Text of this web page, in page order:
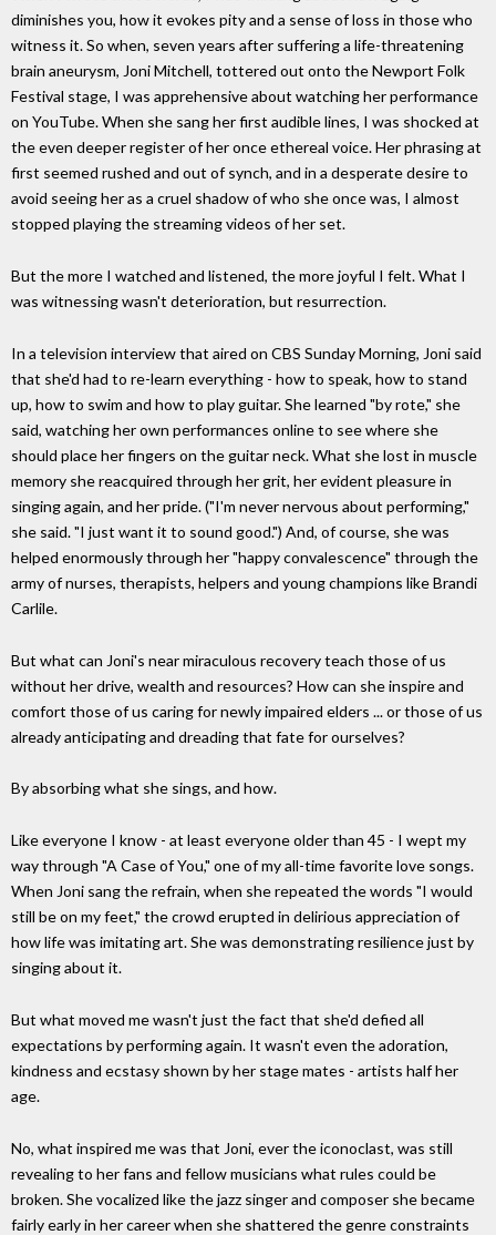
diminishes you, how it evokes pity and a sense of loss in those who
witness it. So when, seven years after suffering a life-threatening
brain aneurysm, Joni Mitchell, tottered out onto the Newport Folk
Festival stage, I was apprehensive about watching her performance
on YouTube. When she sang her first audible lines, I was shocked at
the even deeper register of her once ethereal voice. Her phrasing at
first seemed rushed and out of synch, and in a desperate desire to
avoid seeing her as a cruel shadow of who she once was, I almost
stopped playing the streaming videos of her set.
But the more I watched and listened, the more joyful I felt. What I
was witnessing wasn't deterioration, but resurrection.
In a television interview that aired on CBS Sunday Morning, Joni said
that she'd had to re-learn everything - how to speak, how to stand
up, how to swim and how to play guitar. She learned "by rote," she
said, watching her own performances online to see where she
should place her fingers on the guitar neck. What she lost in muscle
memory she reacquired through her grit, her evident pleasure in
singing again, and her pride. ("I'm never nervous about performing,"
she said. "I just want it to sound good.") And, of course, she was
helped enormously through her "happy convalescence" through the
army of nurses, therapists, helpers and young champions like Brandi
Carlile.
But what can Joni's near miraculous recovery teach those of us
without her drive, wealth and resources? How can she inspire and
comfort those of us caring for newly impaired elders ... or those of us
already anticipating and dreading that fate for ourselves?
By absorbing what she sings, and how.
Like everyone I know - at least everyone older than 45 - I wept my
way through "A Case of You," one of my all-time favorite love songs.
When Joni sang the refrain, when she repeated the words "I would
still be on my feet," the crowd erupted in delirious appreciation of
how life was imitating art. She was demonstrating resilience just by
singing about it.
But what moved me wasn't just the fact that she'd defied all
expectations by performing again. It wasn't even the adoration,
kindness and ecstasy shown by her stage mates - artists half her
age.
No, what inspired me was that Joni, ever the iconoclast, was still
revealing to her fans and fellow musicians what rules could be
broken. She vocalized like the jazz singer and composer she became
fairly early in her career when she shattered the genre constraints